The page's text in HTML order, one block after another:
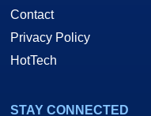
Contact
Privacy Policy
HotTech
STAY CONNECTED